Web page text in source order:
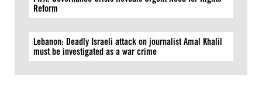
Reform
Lebanon: Deadly Israeli attack on journalist Amal Khalil
must be investigated as a war crime